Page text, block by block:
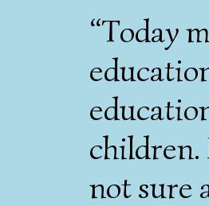
“Today
children.
not sure